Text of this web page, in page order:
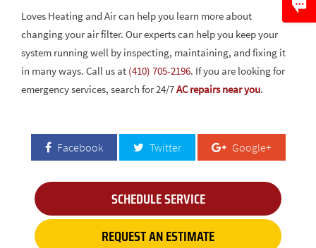
Loves Heating and Air can help you learn more about
changing your air filter. Our experts can help you keep your
system running well by inspecting, maintaining, and fixing it
in many ways. Call us at (410) 705-2196. If you are looking for
emergency services, search for 24/7AC repairs near you.
Facebook Twitter Google+
SCHEDULE SERVICE
REQUEST AN ESTIMATE